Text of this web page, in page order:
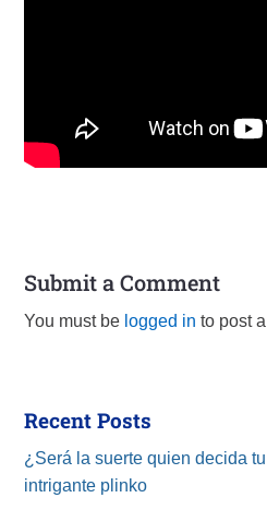
Submit a Comment
You must be logged in to post
Recent Posts
¿Será la suerte quien decida
intrigante plinko